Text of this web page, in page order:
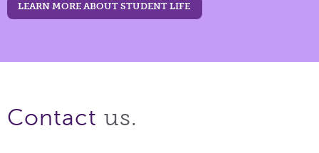
LEARN MORE ABOUT STUDENT LIFE
Contact us.